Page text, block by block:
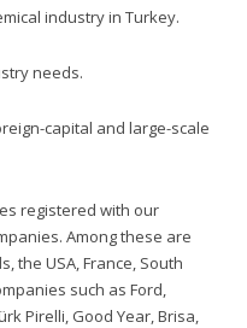
industry in Turkey.
needs.
capital and large-scale
registered with our
Among these are
the USA, France, South
such as Ford,
Pirelli, Good Year, Brisa,